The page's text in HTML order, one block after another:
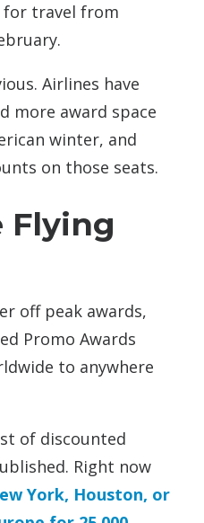
for travel from
Airlines have
more award space
winter, and
on those seats.
Flying
off peak awards,
Promo Awards
to anywhere
of discounted
Right now
York, Houston, or